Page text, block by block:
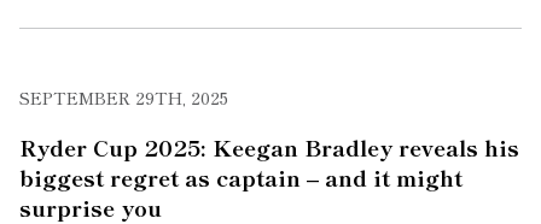
SEPTEMBER 29TH, 2025
Ryder Cup 2025: Keegan Bradley reveals his
biggest regret as captain – and it might
surprise you